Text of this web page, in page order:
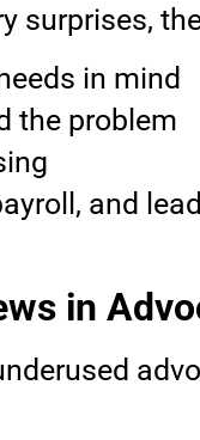
surprises,
in mind
the problem
and
in